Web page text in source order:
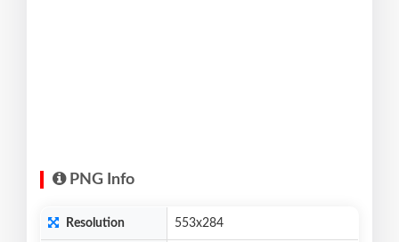
PNG Info
Resolution 553x284